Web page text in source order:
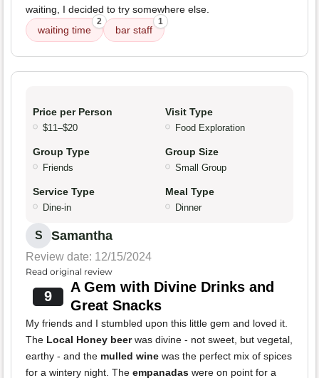
waiting, I decided to try somewhere else.
waiting time
2
bar staff
1
Price per Person
$11–$20
Visit Type
Food Exploration
Group Type
Friends
Group Size
Small Group
Service Type
Dine-in
Meal Type
Dinner
S Samantha
Review date: 12/15/2024
Read original review
9
A Gem with Divine Drinks and
Great Snacks
My friends and I stumbled upon this little gem and loved it.
The Local Honey beerwas divine - not sweet, but vegetal,
earthy - and the mulled wine was the perfect mix of spices
for a wintery night. The empanadas were on point for a